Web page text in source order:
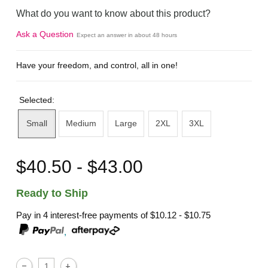
What do you want to know about this product?
Ask a Question Expect an answer in about 48 hours
Have your freedom, and control, all in one!
Selected:
Small Medium Large 2XL 3XL
$40.50 - $43.00
Ready to Ship
Pay in 4 interest-free payments of$10.12 - $10.75
,